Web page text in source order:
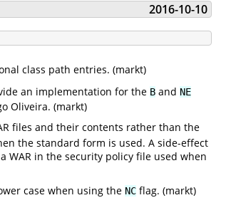
2016-10-10
class path entries. (markt)
an implementation for the B and NE
Oliveira. (markt)
files and their contents rather than the
the standard form is used. A side-effect
WAR in the security policy file used when
case when using the NC flag. (markt)